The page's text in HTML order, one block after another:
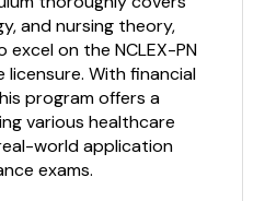
and nursing theory,
on the NCLEX-PN
With financial
program offers a
various healthcare
world application
exams.